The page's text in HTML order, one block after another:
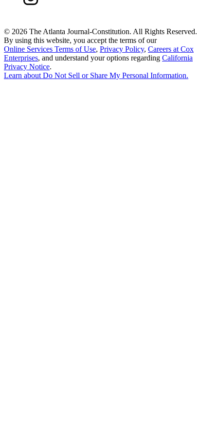
© 2026 The Atlanta Journal-Constitution. All Rights Reserved.
By using this website, you accept the terms of our
Online Services Terms of Use, Privacy Policy, Careers at Cox
Enterprises, and understand your options regarding California
Privacy Notice.
Learn about Do Not Sell or Share My Personal Information.